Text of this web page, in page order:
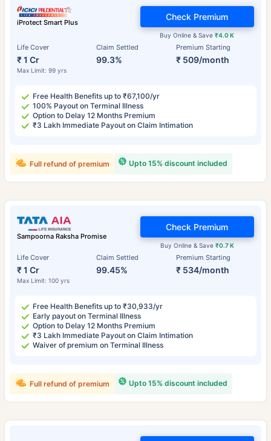
iProtect Smart Plus
Life Cover
₹ 1 Cr
Max Limit: 99 yrs
Claim Settled
99.3%
Premium Starting
₹ 509/month
Buy Online & Save₹4.0 K
Check Premium
Free Health Benefits up to ₹67,100/yr
100% Payout on Terminal Illness
Option to Delay 12 Months Premium
₹3 Lakh Immediate Payout on Claim Intimation
Upto 15% discount included
Full refund of premium
Sampoorna Raksha Promise
Life Cover
₹ 1 Cr
Max Limit: 100 yrs
Claim Settled
99.45%
Premium Starting
₹ 534/month
Buy Online & Save ₹0.7 K
Check Premium
Free Health Benefits up to ₹30,933/yr
Early payout on Terminal Illness
Option to Delay 12 Months Premium
₹3 Lakh Immediate Payout on Claim Intimation
Waiver of premium on Terminal Illness
Upto 15% discount included
Full refund of premium